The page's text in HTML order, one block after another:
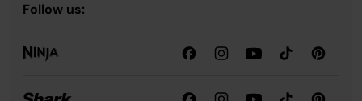
Follow us: